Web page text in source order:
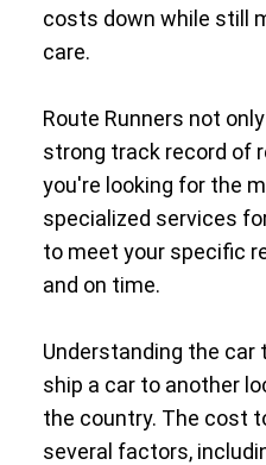
costs down while still
care.
Route Runners not
strong track record of
you're looking for the
specialized services
to meet your specific
and on time.
Understanding the
ship a car to another
the country. The cost
several factors,